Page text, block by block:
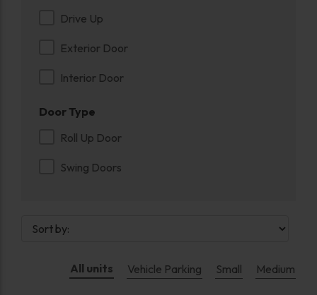
Drive Up
Exterior Door
Interior Door
Door Type
Roll Up Door
Swing Doors
All units Vehicle Parking Small Medium